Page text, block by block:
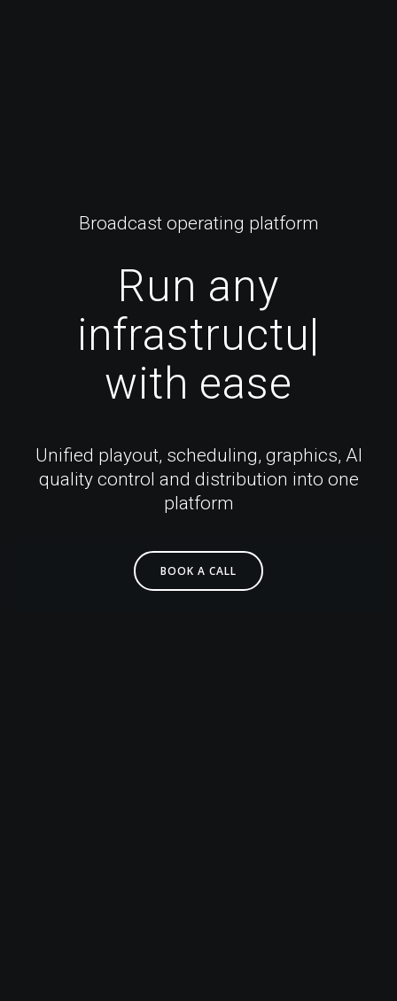
Broadcast operating platform
Run any
infrastructure
with ease
Unified playout, scheduling, graphics, AI
quality control and distribution into one
platform
BOOK A CALL